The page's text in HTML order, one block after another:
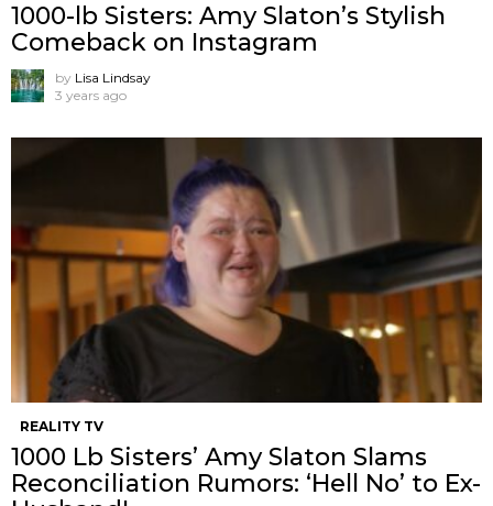
1000-lb Sisters: Amy Slaton’s Stylish
Comeback on Instagram
by Lisa Lindsay
3 years ago
REALITY TV
1000 Lb Sisters’ Amy Slaton Slams
Reconciliation Rumors: ‘Hell No’ to Ex-